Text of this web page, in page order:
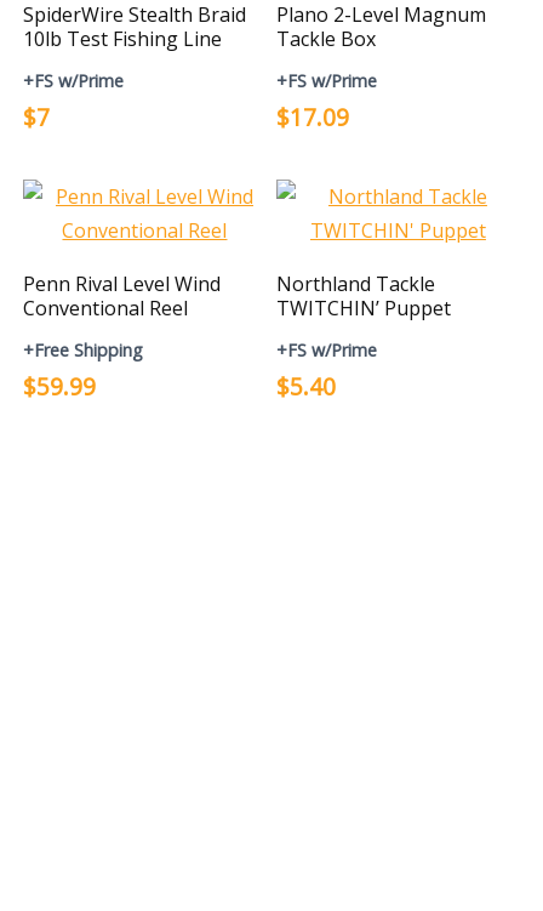
SpiderWire Stealth Braid
10lb Test Fishing Line
+FS w/Prime
$7
Plano 2-Level Magnum
Tackle Box
+FS w/Prime
$17.09
Penn Rival Level Wind
Conventional Reel
+Free Shipping
$59.99
Northland Tackle
TWITCHIN’ Puppet
+FS w/Prime
$5.40